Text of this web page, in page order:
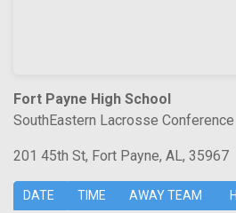
Fort Payne High School
SouthEastern Lacrosse Conference
201 45th St, Fort Payne, AL, 35967
DATE TIME AWAY TEAM